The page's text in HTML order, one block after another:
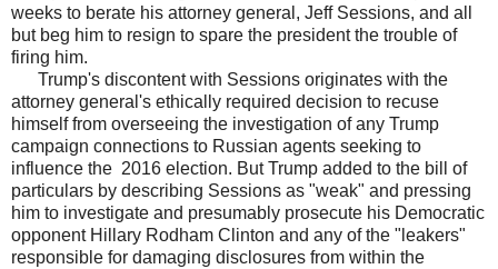
weeks to berate his attorney general, Jeff Sessions, and all
but beg him to resign to spare the president the trouble of
firing him.
Trump's discontent with Sessions originates with the
attorney general's ethically required decision to recuse
himself from overseeing the investigation of any Trump
campaign connections to Russian agents seeking to
influence the 2016 election. But Trump added to the bill of
particulars by describing Sessions as "weak" and pressing
him to investigate and presumably prosecute his Democratic
opponent Hillary Rodham Clinton and any of the "leakers"
responsible for damaging disclosures from within the